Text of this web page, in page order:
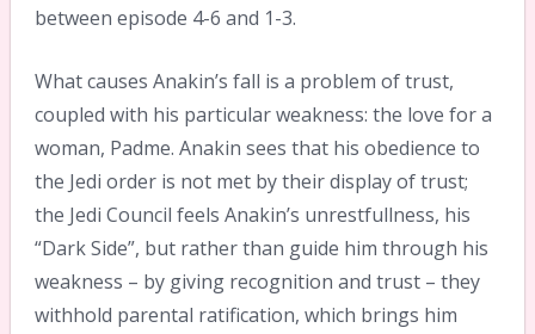
between episode 4-6 and 1-3.
What causes Anakin’s fall is a problem of trust,
coupled with his particular weakness: the love for a
woman, Padme. Anakin sees that his obedience to
the Jedi order is not met by their display of trust;
the Jedi Council feels Anakin’s unrestfullness, his
“Dark Side”, but rather than guide him through his
weakness – by giving recognition and trust – they
withhold parental ratification, which brings him